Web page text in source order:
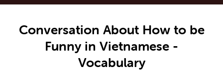
Conversation About How to be
Funny in Vietnamese -
Vocabulary